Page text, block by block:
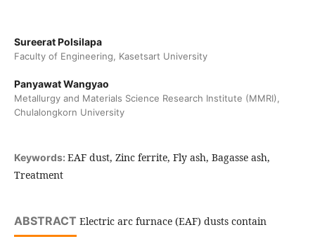
Sureerat Polsilapa
Faculty of Engineering, Kasetsart University
Panyawat Wangyao
Metallurgy and Materials Science Research Institute (MMRI),
Chulalongkorn University
Keywords: EAF dust, Zinc ferrite, Fly ash, Bagasse ash,
Treatment
ABSTRACT Electric arc furnace (EAF) dusts contain